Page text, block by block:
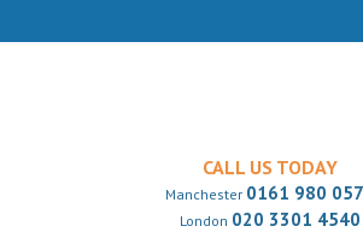
CALL US TODAY
Manchester 0161 980
London 020 3301 4540